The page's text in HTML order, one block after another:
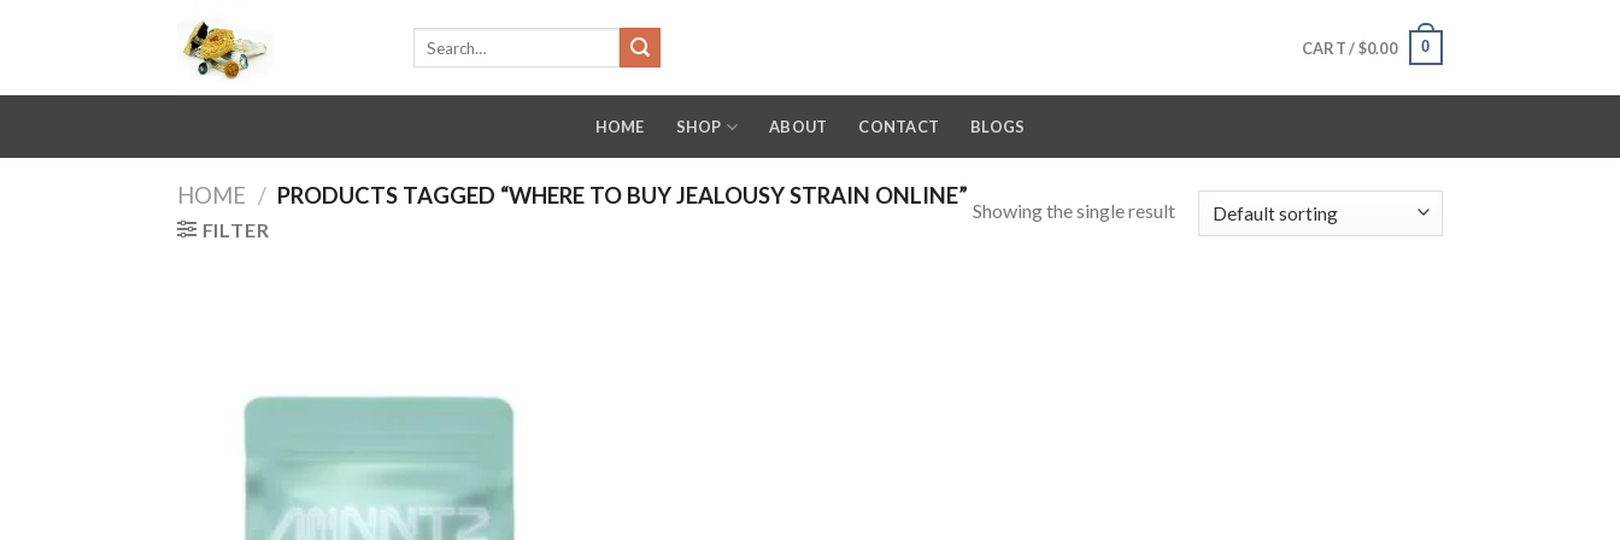
CART /$0.00 0
HOME SHOP ABOUT CONTACT BLOGS
HOME / PRODUCTS TAGGED “WHERE TO BUY JEALOUSY STRAIN ONLINE”
FILTER
Showing the single result